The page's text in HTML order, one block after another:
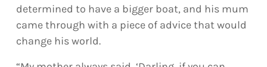
determined to have a bigger boat, and his mum
came through with a piece of advice that would
change his world.